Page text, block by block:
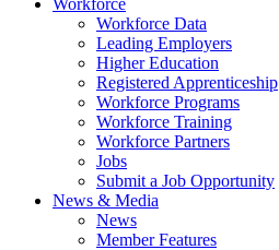
Workforce
Workforce Data
Leading Employers
Higher Education
Registered Apprenticeship
Workforce Programs
Workforce Training
Workforce Partners
Jobs
Submit a Job Opportunity
News & Media
News
Member Features